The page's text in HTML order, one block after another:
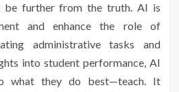
be further from the truth. AI is
and enhance the role of
administrative tasks and
into student performance, AI
what they do best—teach. It